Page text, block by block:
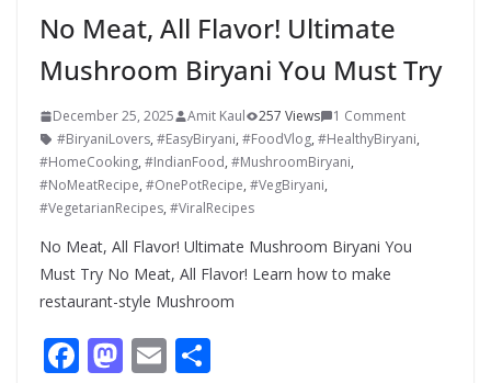
No Meat, All Flavor! Ultimate
Mushroom Biryani You Must Try
December 25, 2025 Amit Kaul 257 Views
1 Comment
#BiryaniLovers, #EasyBiryani, #FoodVlog, #HealthyBiryani,
#HomeCooking, #IndianFood, #MushroomBiryani,
#NoMeatRecipe, #OnePotRecipe, #VegBiryani,
#VegetarianRecipes, #ViralRecipes
No Meat, All Flavor! Ultimate Mushroom Biryani You
Must Try No Meat, All Flavor! Learn how to make
restaurant-style Mushroom
F M E